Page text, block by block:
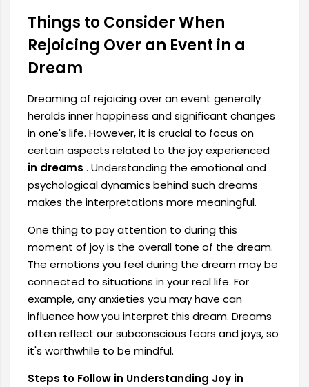
Things to Consider When
Rejoicing Over an Event in a
Dream
Dreaming of rejoicing over an event generally
heralds inner happiness and significant changes
in one's life. However, it is crucial to focus on
certain aspects related to the joy experienced
in dreams . Understanding the emotional and
psychological dynamics behind such dreams
makes the interpretations more meaningful.
One thing to pay attention to during this
moment of joy is the overall tone of the dream.
The emotions you feel during the dream may be
connected to situations in your real life. For
example, any anxieties you may have can
influence how you interpret this dream. Dreams
often reflect our subconscious fears and joys, so
it's worthwhile to be mindful.
Steps to Follow in Understanding Joy in